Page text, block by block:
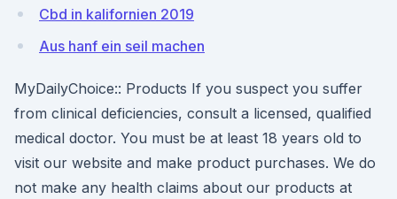
Cbd in kalifornien 2019
Aus hanf ein seil machen
MyDailyChoice:: Products If you suspect you suffer
from clinical deficiencies, consult a licensed, qualified
medical doctor. You must be at least 18 years old to
visit our website and make product purchases. We do
not make any health claims about our products at